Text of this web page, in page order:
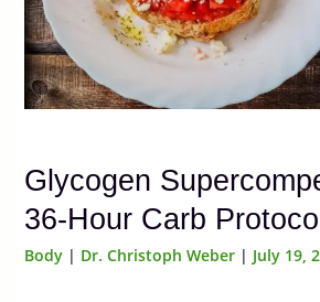
Glycogen
36-Hour Carb Protocol
Body | Dr. Christoph Weber | July 19,